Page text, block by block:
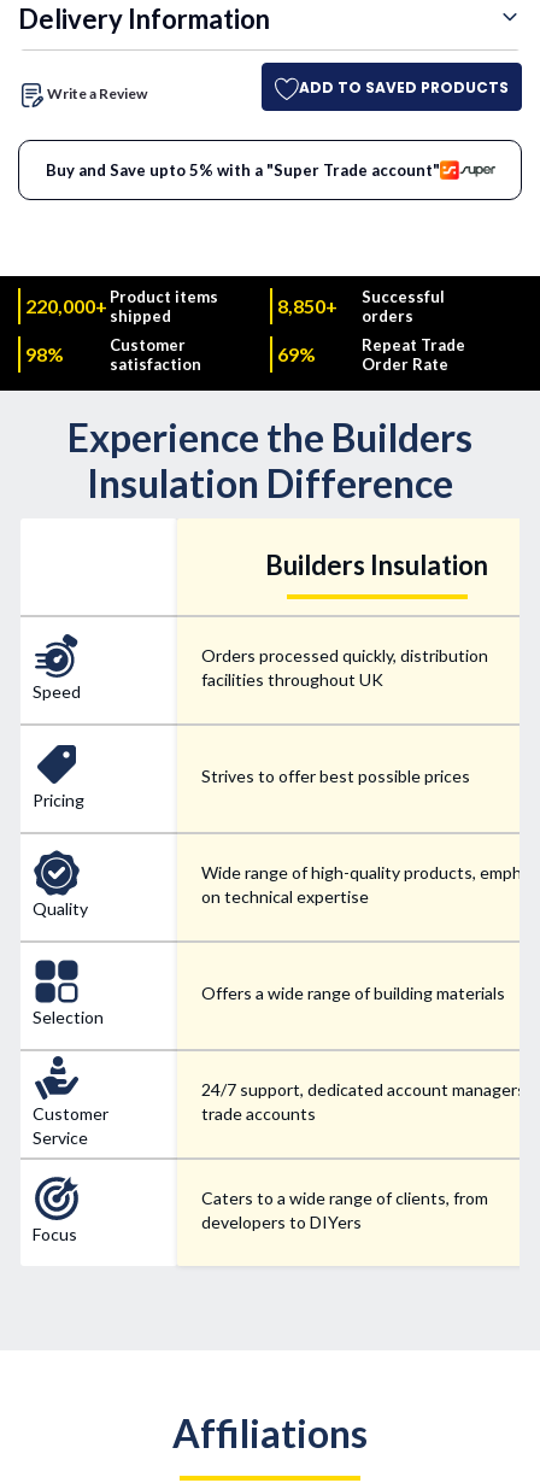
Delivery Information
Write a Review ADD TO SAVED PRODUCTS
Buy and Save upto 5% with a "Super Trade account"
220,000+ Product items
shipped
8,850+
Successful
orders
98%
Customer
satisfaction
69%
Repeat Trade
Order Rate
Experience the Builders
Insulation Difference
Speed
Pricing
Quality
Selection
Customer
Service
Focus
Builders Insulation
Orders processed quickly, distribution
facilities throughout UK
Strives to offer best possible prices
Wide range of high-quality products,
on technical expertise
Offers a wide range of building materials
24/7 support, dedicated account managers
trade accounts
Caters to a wide range of clients, from
developers to DIYers
Affiliations